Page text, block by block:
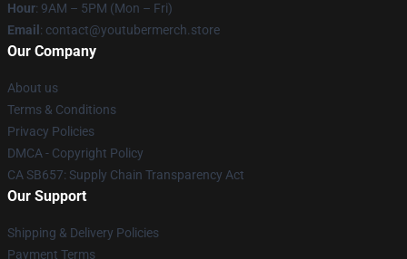
Hour: 9AM – 5PM (Mon – Fri)
Email : contact@youtubermerch.store
Our Company
About us
Terms & Conditions
Privacy Policies
DMCA - Copyright Policy
CA SB657: Supply Chain Transparency Act
Our Support
Shipping & Delivery Policies
Payment Terms